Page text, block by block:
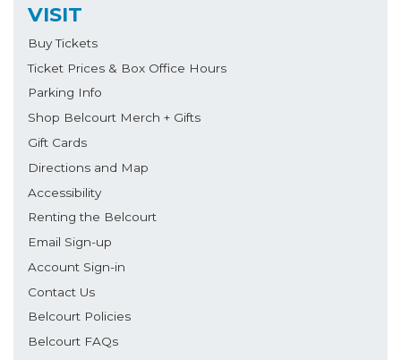
VISIT
Buy Tickets
Ticket Prices & Box Office Hours
Parking Info
Shop Belcourt Merch + Gifts
Gift Cards
Directions and Map
Accessibility
Renting the Belcourt
Email Sign-up
Account Sign-in
Contact Us
Belcourt Policies
Belcourt FAQs